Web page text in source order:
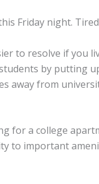
Friday night.
to resolve if you
by putting
away from
for a college
to important